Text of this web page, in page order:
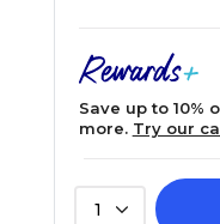
Save up to 10%
more. Try our
1